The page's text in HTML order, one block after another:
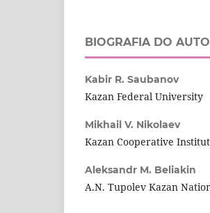
BIOGRAFIA DO
Kabir R. Saubanov
Kazan Federal University
Mikhail V. Nikolaev
Kazan Cooperative
Aleksandr M. Beliakin
A.N. Tupolev Kazan